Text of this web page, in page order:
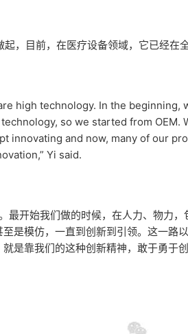
，目前，在医疗设备领域，它已经在
high technology. In the
so we started from
innovating and now, many of our
Yi said.
最开始我们做的时候，在人力、物力
是模仿，一直到创新到引领。这一路
是靠我们的这种创新精神，敢于勇于创